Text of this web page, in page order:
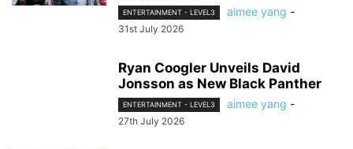
ENTERTAINMENT - LEVEL3 aimee yang -
31st July 2026
Ryan Coogler Unveils David
Jonsson as New Black Panther
ENTERTAINMENT - LEVEL3 aimee yang -
27th July 2026